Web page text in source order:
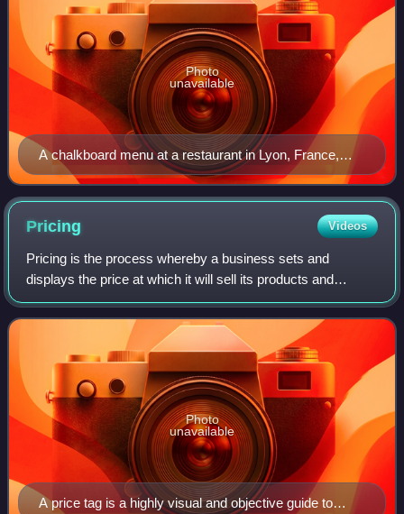
A chalkboard menu at a restaurant in Lyon, France,
allowing the prices and dishes to be easily changed
Photo
unavailable
Pricing Videos
Pricing is the process whereby a business sets and
displays the price at which it will sell its products and
services and may be part of the business's marketing plan.
In setting prices, the business
A price tag is a highly visual and objective guide to
Photo
unavailable